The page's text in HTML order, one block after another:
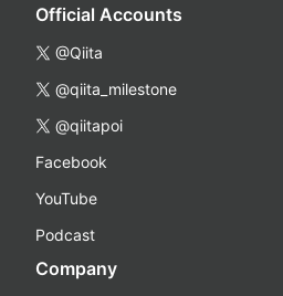
Official Accounts
@Qiita
@qiita_milestone
@qiitapoi
Facebook
YouTube
Podcast
Company